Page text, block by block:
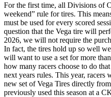
For the first time, all Divisions of
weekend” rule for tires. This
must be used for every scored
question that the Vega tire will
2026, we will not require the
In fact, the tires hold up so well
will want to use a set for more
how many racers choose to do
next years rules. This year, racers
new set of Vega Tires directly
previously used this season at a